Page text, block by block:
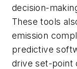
decision-
These tools
emission
predictive
drive set-point